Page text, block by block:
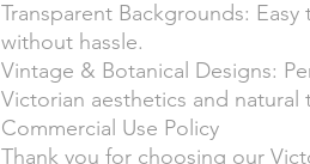
Transparent Backgrounds:
without hassle.
Vintage & Botanical Designs:
Victorian aesthetics and natural
Commercial Use Policy
Thank you for choosing our